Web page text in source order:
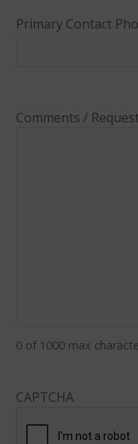
Primary Contact
Comments /
0 of 1000 max
CAPTCHA